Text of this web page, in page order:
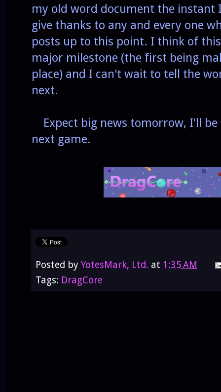
my old word document the
give thanks to any and every one
posts up to this point. I think of
major milestone (the first being
place) and I can't wait to tell the
next.
Expect big news tomorrow, I'll
next game.
Posted by YotesMark, Ltd. at 1:35 AM
Tags: DragCore